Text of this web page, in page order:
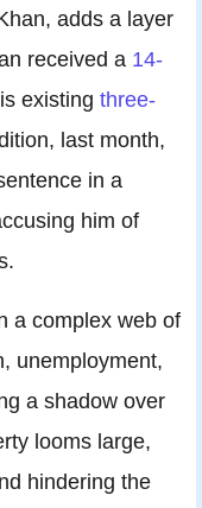
adds a layer
received a 14-
existing three-
last month,
in a
him of
a complex web of
unemployment,
a shadow over
looms large,
hindering the